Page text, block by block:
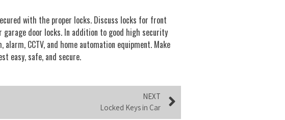
with the proper locks. Discuss locks for front
door locks. In addition to good high security
CCTV, and home automation equipment. Make
easy, safe, and secure.
NEXT
Locked Keys in Car